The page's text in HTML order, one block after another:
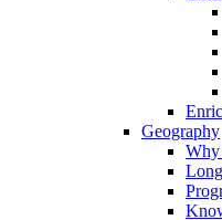
Geography
Why